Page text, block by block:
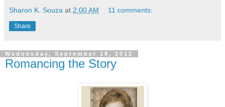
Sharon K. Souza at 2:00 AM 11 comments:
Share
Wednesday, September 19, 2012
Romancing the Story